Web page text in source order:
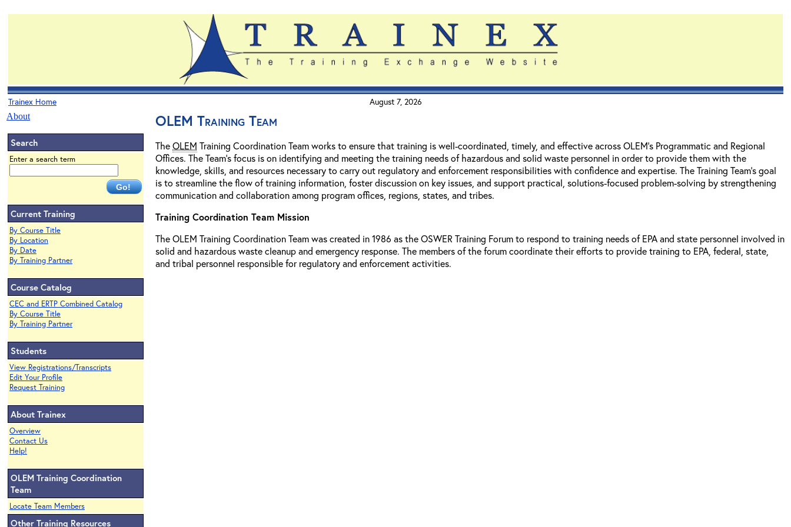
Trainex Home August 7, 2026
About
Search
Enter a search term
Current Training
By Course Title
By Location
By Date
By Training Partner
Course Catalog
CEC and ERTP Combined Catalog
By Course Title
By Training Partner
Students
View Registrations/Transcripts
Edit Your Profile
Request Training
About Trainex
Overview
Contact Us
Help!
OLEM Training Coordination
Team
Locate Team Members
Other Training Resources
OLEM Training Team
TheOLEM Training Coordination Team works to ensure that training is well-coordinated, timely, and effective across OLEM's Programmatic and Regional
Offices. The Team's focus is on identifying and meeting the training needs of hazardous and solid waste personnel in order to provide them with the
knowledge, skills, and resources necessary to carry out regulatory and enforcement responsibilities with confidence and expertise. The Training Team's goal
is to streamline the flow of training information, foster discussion on key issues, and support practical, solutions-focused problem-solving by strengthening
communication and collaboration among program offices, regions, states, and tribes.
Training Coordination Team Mission
The OLEM Training Coordination Team was created in 1986 as the OSWER Training Forum to respond to training needs of EPA and state personnel involved in
solid and hazardous waste cleanup and emergency response. The members of the forum coordinate their efforts to provide training to EPA, federal, state,
and tribal personnel responsible for regulatory and enforcement activities.